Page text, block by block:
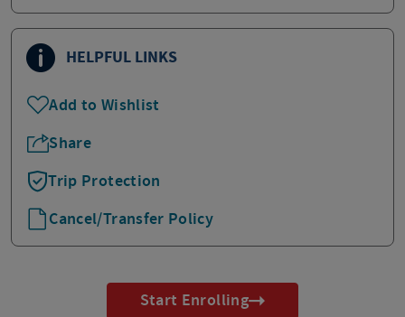
HELPFUL LINKS
Add to Wishlist
Share
Trip Protection
Cancel/Transfer Policy
Start Enrolling